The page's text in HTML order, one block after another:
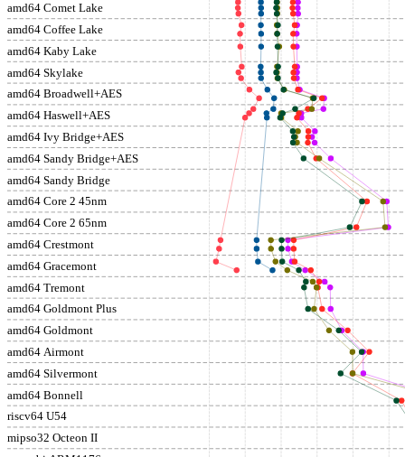
amd64 Comet Lake
amd64 Coffee Lake
amd64 Kaby Lake
amd64 Skylake
amd64 Broadwell+AES
amd64 Haswell+AES
amd64 Ivy Bridge+AES
amd64 Sandy Bridge+AES
amd64 Sandy Bridge
amd64 Core 2 45nm
amd64 Core 2 65nm
amd64 Crestmont
amd64 Gracemont
amd64 Tremont
amd64 Goldmont Plus
amd64 Goldmont
amd64 Airmont
amd64 Silvermont
amd64 Bonnell
riscv64 U54
mipso32 Octeon II